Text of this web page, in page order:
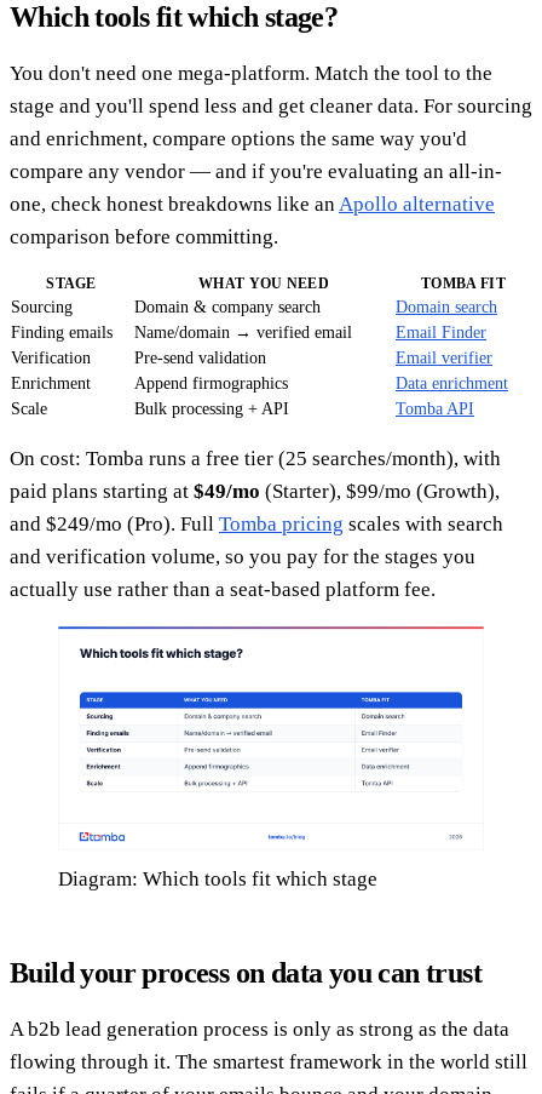
Which tools fit which stage?
You don't need one mega-platform. Match the tool to the
stage and you'll spend less and get cleaner data. For sourcing
and enrichment, compare options the same way you'd
compare any vendor — and if you're evaluating an all-in-
one, check honest breakdowns like anApollo alternative
comparison before committing.
STAGE WHAT YOU NEED TOMBA FIT
Sourcing Domain & company search
Domain search
Finding emails
Name/domain → verified email
Email Finder
Verification
Pre-send validation
Email verifier
Enrichment
Append firmographics
Data enrichment
Scale
Bulk processing + API Tomba API
On cost: Tomba runs a free tier (25 searches/month), with
paid plans starting at $49/mo (Starter), $99/mo (Growth),
and $249/mo (Pro). Full Tomba pricing scales with search
and verification volume, so you pay for the stages you
actually use rather than a seat-based platform fee.
Diagram: Which tools fit which stage
Build your process on data you can trust
A b2b lead generation process is only as strong as the data
flowing through it. The smartest framework in the world still